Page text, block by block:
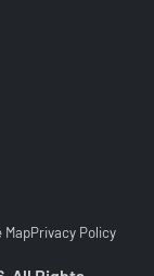
MapPrivacy Policy